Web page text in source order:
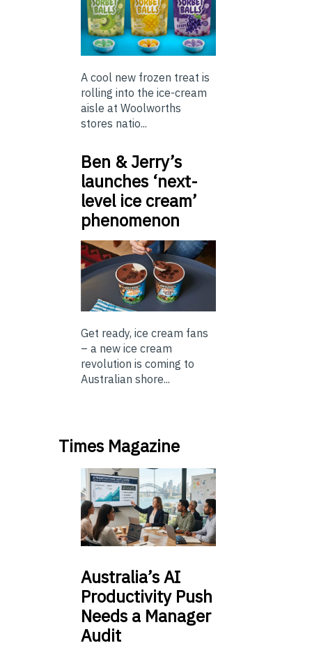
A cool new frozen treat is
rolling into the ice-cream
aisle at Woolworths
stores natio...
Ben & Jerry’s
launches ‘next-
level ice cream’
phenomenon
Get ready, ice cream fans
– a new ice cream
revolution is coming to
Australian shore...
Times Magazine
Australia’sAI
Productivity Push
Needs a Manager
Audit